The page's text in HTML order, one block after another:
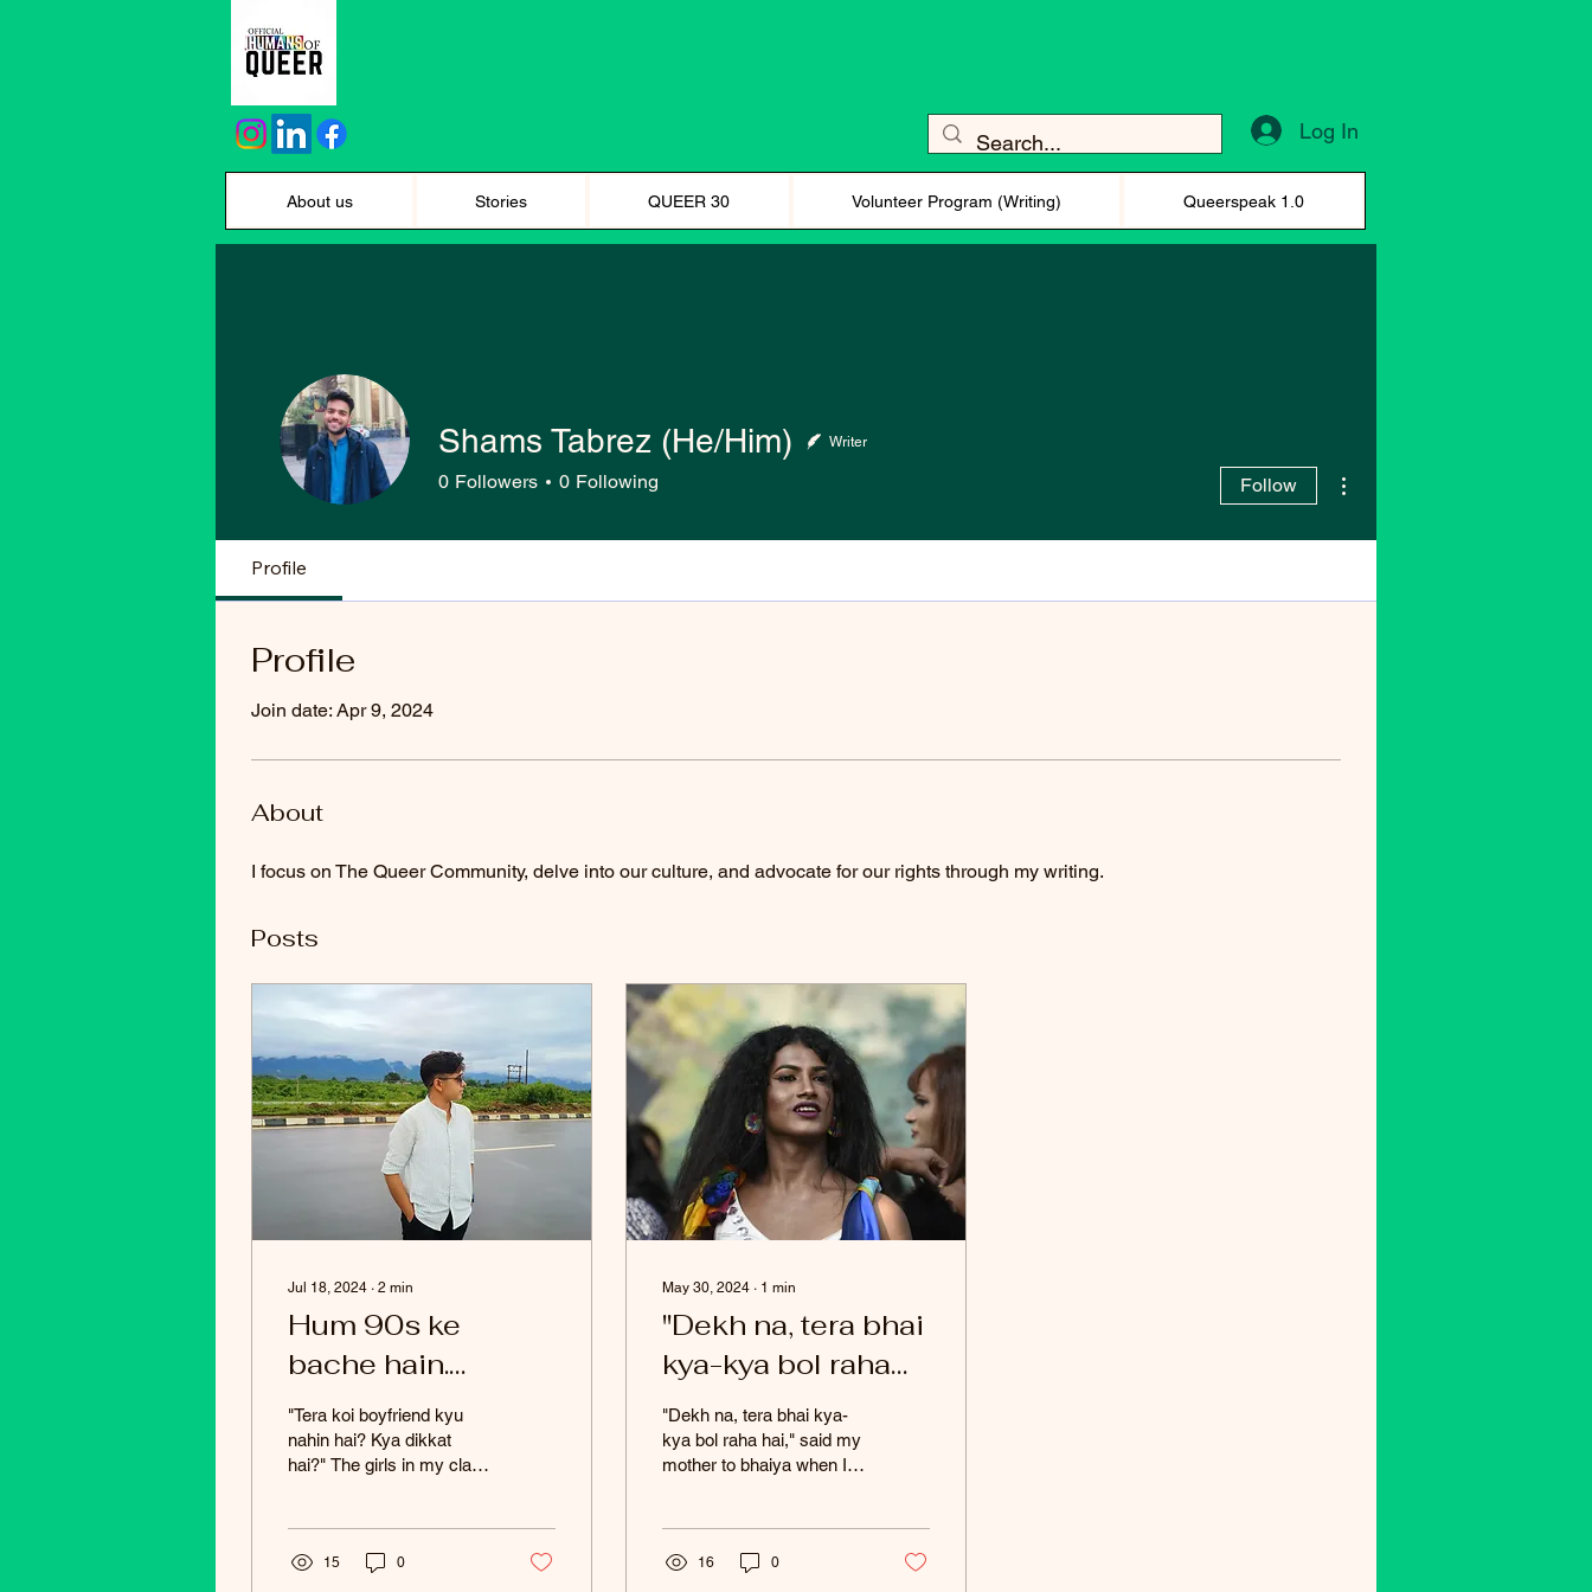
Log In
About us Stories QUEER 30 Volunteer Program (Writing) Queerspeak 1.0
Shams Tabrez (He/Him) Writer
0 Followers 0 Following Follow
Profile
Profile
Join date: Apr 9, 2024
About
I focus on The Queer Community, delve into our culture, and advocate for our rights through my writing.
Posts
Jul 18, 2024 ∙ 2 min
Hum 90s ke
bache hain.
Humare pass tab
internet ka access
nahin tha. Once, I
saw an article in a
newspaper about
"Tera koi boyfriend kyu
nahin hai? Kya dikkat
hai?" The girls in my class
15 0
May 30, 2024 ∙ 1 min
"Dekh na, tera bhai
kya-kya bol raha
hai," said my
mother to bhaiya
when I came out to
her.
"Dekh na, tera bhai kya-
kya bol raha hai," said my
mother to bhaiya when I
16 0